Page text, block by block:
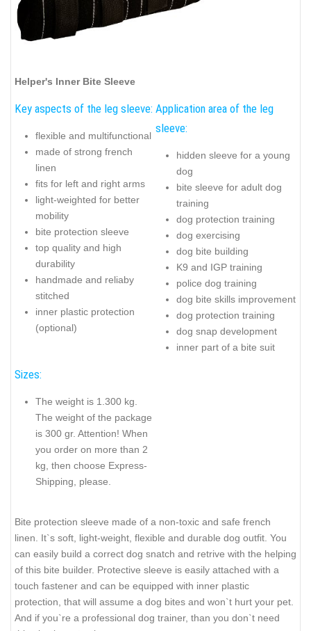
Helper's Inner Bite Sleeve
Key aspects of the leg sleeve:
flexible and multifunctional
made of strong french
linen
fits for left and right arms
light-weighted for better
mobility
bite protection sleeve
top quality and high
durability
handmade and reliaby
stitched
inner plastic protection
(optional)
Application area of the leg
sleeve:
hidden sleeve for a young
dog
bite sleeve for adult dog
training
dog protection training
dog exercising
dog bite building
K9 and IGP training
police dog training
dog bite skills improvement
dog protection training
dog snap development
inner part of a bite suit
Sizes:
The weight is 1.300 kg.
The weight of the package
is 300 gr. Attention! When
you order on more than 2
kg, then choose Express-
Shipping, please.
Bite protection sleeve made of a non-toxic and safe french
linen. It`s soft, light-weight, flexible and durable dog outfit. You
can easily build a correct dog snatch and retrive with the helping
of this bite builder. Protective sleeve is easily attached with a
touch fastener and can be equipped with inner plastic
protection, that will assume a dog bites and won`t hurt your pet.
And if you`re a professional dog trainer, than you don`t need